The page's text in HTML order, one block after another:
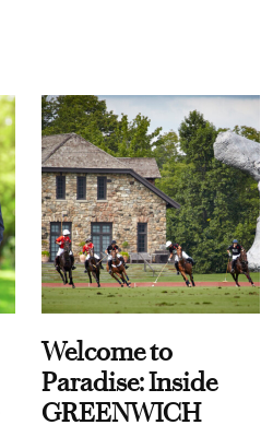
Welcome to
Paradise: Inside
GREENWICH